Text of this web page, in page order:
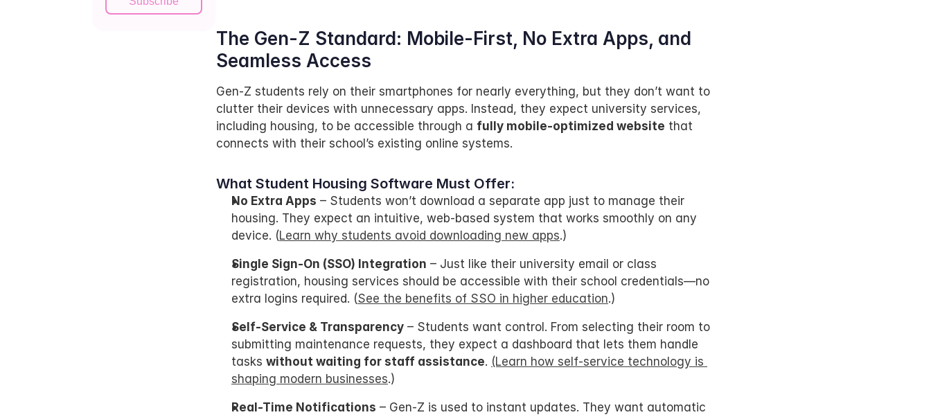
The Gen-Z Standard: Mobile-First, No Extra Apps, and
Seamless Access
Gen-Z students rely on their smartphones for nearly everything, but they don’t want to
clutter their devices with unnecessary apps. Instead, they expect university services,
including housing, to be accessible through a fully mobile-optimized website that
connects with their school’s existing online systems.
What Student Housing Software Must Offer:
No Extra Apps – Students won’t download a separate app just to manage their
housing. They expect an intuitive, web-based system that works smoothly on any
device. (Learn why students avoid downloading new apps.)
Single Sign-On (SSO) Integration – Just like their university email or class
registration, housing services should be accessible with their school credentials—no
extra logins required. (See the benefits of SSO in higher education.)
Self-Service & Transparency – Students want control. From selecting their room to
submitting maintenance requests, they expect a dashboard that lets them handle
tasks without waiting for staff assistance. (Learn how self-service technology is
shaping modern businesses.)
Real-Time Notifications – Gen-Z is used to instant updates. They want automatic